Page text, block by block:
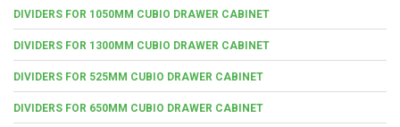
DIVIDERS FOR 1050MM CUBIO DRAWER CABINET
DIVIDERS FOR 1300MM CUBIO DRAWER CABINET
DIVIDERS FOR 525MM CUBIO DRAWER CABINET
DIVIDERS FOR 650MM CUBIO DRAWER CABINET